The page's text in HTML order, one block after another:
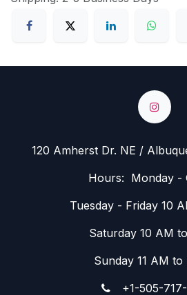
120 Amherst Dr. NE /
Hours: Monday -
Tuesday - Friday 10
Saturday 10 AM
Sunday 11 AM to
+1-505-